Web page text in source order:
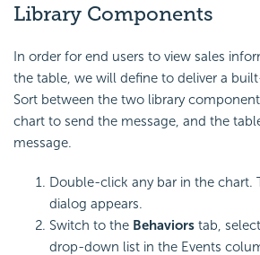
Library Components
In order for end users to view sales
the table, we will define to deliver a
Sort between the two library
chart to send the message, and the
message.
Double-click any bar in the chart.
dialog appears.
Switch to the Behaviors tab, select
drop-down list in the Events